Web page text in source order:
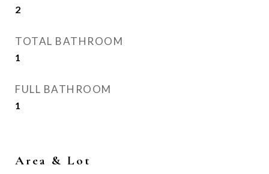
2
TOTAL BATHROOM
1
FULL BATHROOM
1
Area & Lot